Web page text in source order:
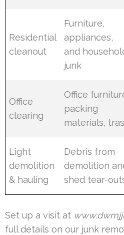
Residential
cleanout
Furniture,
appliances,
and
junk
Office
clearing
Office
packing
materials,
Light
demolition
& hauling
Debris from
demolition
shed tear-
Set up a visit at
full details on our junk